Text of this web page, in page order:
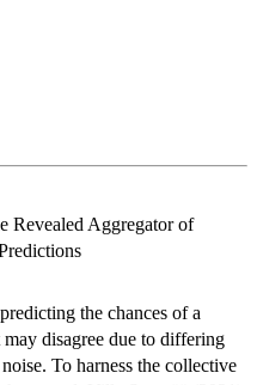
Revealed Aggregator of
the chances of a
disagree due to differing
To harness the collective